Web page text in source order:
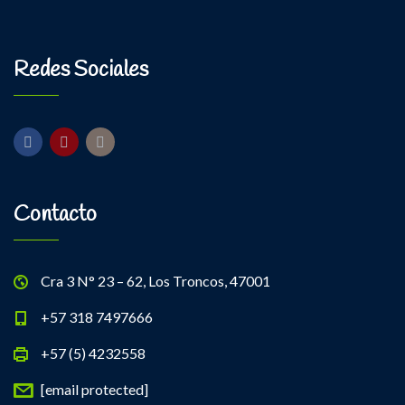
Instructor:
Room:6
Body Building
Kevin Nomak
Redes Sociales
Contacto
Cra 3 N° 23 – 62, Los Troncos, 47001
+57 318 7497666
+57 (5) 4232558
[email protected]